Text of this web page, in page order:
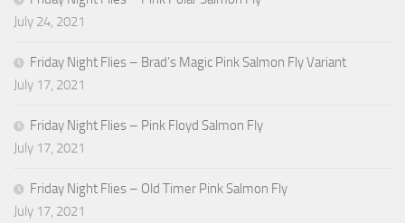
July 24, 2021
Friday Night Flies – Brad’s Magic Pink Salmon Fly Variant
July 17, 2021
Friday Night Flies – Pink Floyd Salmon Fly
July 17, 2021
Friday Night Flies – Old Timer Pink Salmon Fly
July 17, 2021